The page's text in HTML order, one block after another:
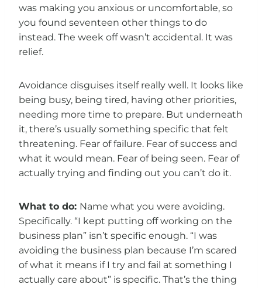
was making you anxious or uncomfortable, so
you found seventeen other things to do
instead. The week off wasn’t accidental. It was
relief.
Avoidance disguises itself really well. It looks like
being busy, being tired, having other priorities,
needing more time to prepare. But underneath
it, there’s usually something specific that felt
threatening. Fear of failure. Fear of success and
what it would mean. Fear of being seen. Fear of
actually trying and finding out you can’t do it.
What to do: Name what you were avoiding.
Specifically. “I kept putting off working on the
business plan” isn’t specific enough. “I was
avoiding the business plan because I’m scared
of what it means if I try and fail at something I
actually care about” is specific. That’s the thing